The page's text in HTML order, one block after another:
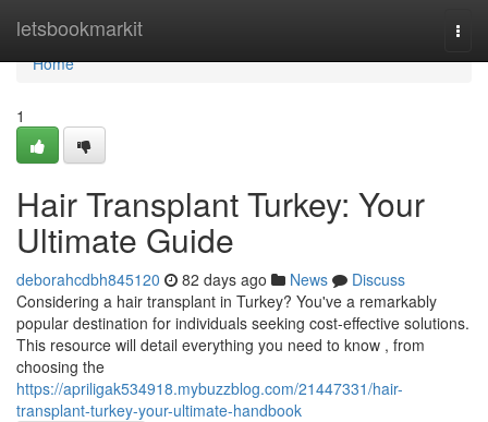
letsbookmarkit
Home
Home
1
Hair Transplant Turkey: Your
Ultimate Guide
deborahcdbh845120 82 days ago News
Discuss
Considering a hair transplant in Turkey? You've a remarkably
popular destination for individuals seeking cost-effective solutions.
This resource will detail everything you need to know , from
choosing the
https://apriligak534918.mybuzzblog.com/21447331/hair-
transplant-turkey-your-ultimate-handbook